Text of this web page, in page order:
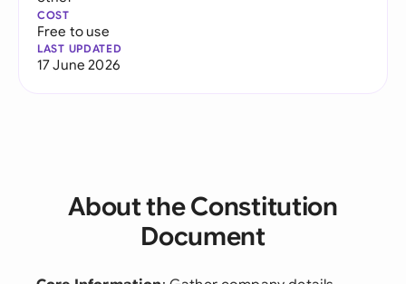
COST
Free to use
LAST UPDATED
17 June 2026
About the Constitution
Document